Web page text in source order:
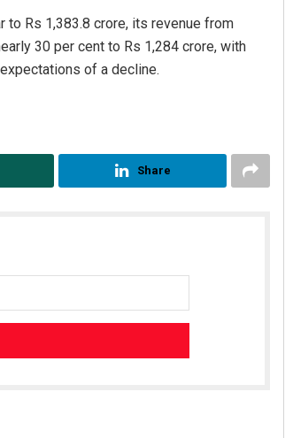
to Rs 1,383.8 crore, its revenue from
30 per cent to Rs 1,284 crore, with
of a decline.
Share